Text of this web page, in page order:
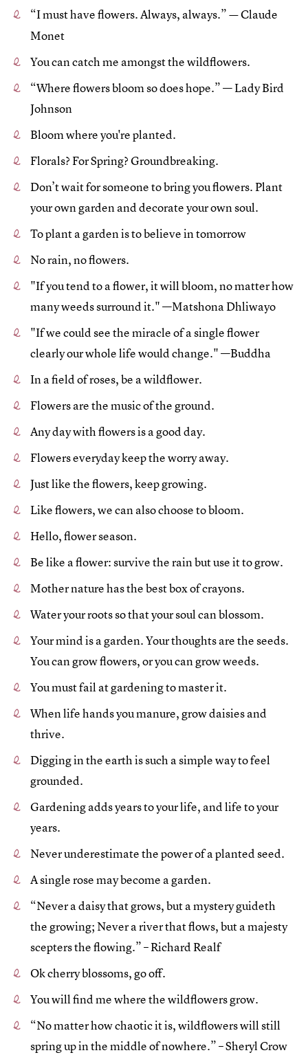
“I must have flowers. Always, always.”—Claude
Monet
You can catch me amongst the wildflowers.
“Where flowers bloom so does hope.” — Lady Bird
Johnson
Bloom where you're planted.
Florals? For Spring? Groundbreaking.
Don’t wait for someone to bring you flowers. Plant
your own garden and decorate your own soul.
To plant a garden is to believe in tomorrow
No rain, no flowers.
"If you tend to a flower, it will bloom, no matter how
many weeds surround it." —Matshona Dhliwayo
"If we could see the miracle of a single flower
clearly our whole life would change." —Buddha
In a field of roses, be a wildflower.
Flowers are the music of the ground.
Any day with flowers is a good day.
Flowers everyday keep the worry away.
Just like the flowers, keep growing.
Like flowers, we can also choose to bloom.
Hello, flower season.
Be like a flower: survive the rain but use it to grow.
Mother nature has the best box of crayons.
Water your roots so that your soul can blossom.
Your mind is a garden. Your thoughts are the seeds.
You can grow flowers, or you can grow weeds.
You must fail at gardening to master it.
When life hands you manure, grow daisies and
thrive.
Digging in the earth is such a simple way to feel
grounded.
Gardening adds years to your life, and life to your
years.
Never underestimate the power of a planted seed.
A single rose may become a garden.
“Never a daisy that grows, but a mystery guideth
the growing; Never a river that flows, but a majesty
scepters the flowing.” – Richard Realf
Ok cherry blossoms, go off.
You will find me where the wildflowers grow.
“No matter how chaotic it is, wildflowers will still
spring up in the middle of nowhere.” – Sheryl Crow